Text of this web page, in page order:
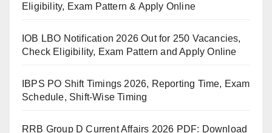
Eligibility, Exam Pattern & Apply Online
IOB LBO Notification 2026 Out for 250 Vacancies,
Check Eligibility, Exam Pattern and Apply Online
IBPS PO Shift Timings 2026, Reporting Time, Exam
Schedule, Shift-Wise Timing
RRB Group D Current Affairs 2026 PDF: Download